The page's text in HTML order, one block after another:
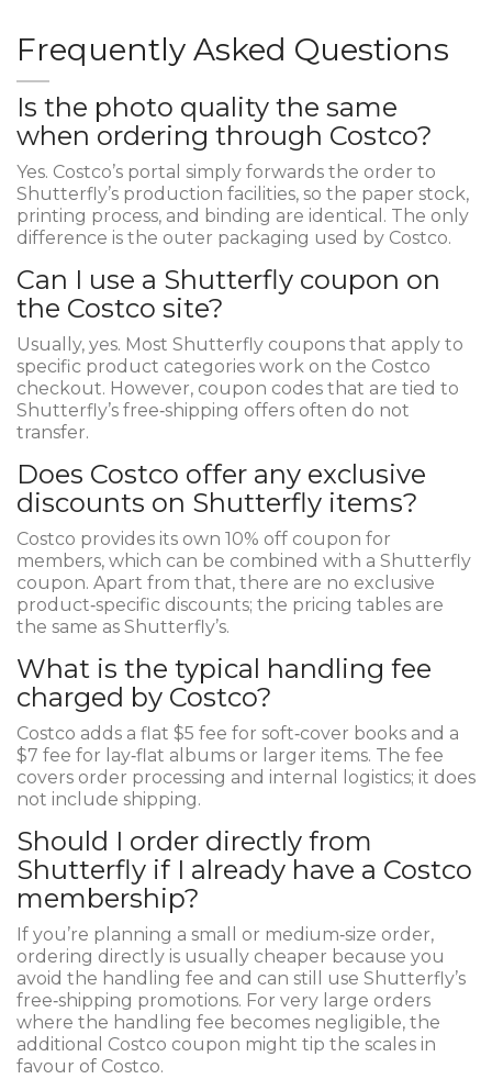
Frequently Asked Questions
Is the photo quality the same
when ordering through Costco?
Yes. Costco’s portal simply forwards the order to
Shutterfly’s production facilities, so the paper stock,
printing process, and binding are identical. The only
difference is the outer packaging used by Costco.
Can I use a Shutterfly coupon on
the Costco site?
Usually, yes. Most Shutterfly coupons that apply to
specific product categories work on the Costco
checkout. However, coupon codes that are tied to
Shutterfly’s free‑shipping offers often do not
transfer.
Does Costco offer any exclusive
discounts on Shutterfly items?
Costco provides its own 10% off coupon for
members, which can be combined with a Shutterfly
coupon. Apart from that, there are no exclusive
product‑specific discounts; the pricing tables are
the same as Shutterfly’s.
What is the typical handling fee
charged by Costco?
Costco adds a flat $5 fee for soft‑cover books and a
$7 fee for lay‑flat albums or larger items. The fee
covers order processing and internal logistics; it does
not include shipping.
Should I order directly from
Shutterfly if I already have a Costco
membership?
If you’re planning a small or medium‑size order,
ordering directly is usually cheaper because you
avoid the handling fee and can still use Shutterfly’s
free‑shipping promotions. For very large orders
where the handling fee becomes negligible, the
additional Costco coupon might tip the scales in
favour of Costco.